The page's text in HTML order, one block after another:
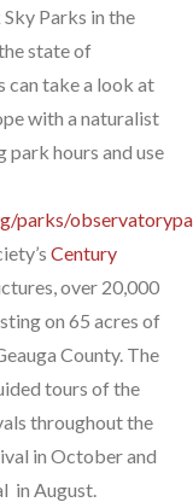
Parks in the
state of
can take a look at
with a naturalist
hours and use
parks/
Century
over 20,000
on 65 acres of
County. The
tours of the
throughout the
in October and
in August.